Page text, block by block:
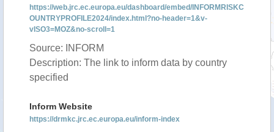
https://web.jrc.ec.europa.eu/dashboard/embed/INFORMRISKC
OUNTRYPROFILE2024/index.html?no-header=1&v-
vISO3=MOZ&no-scroll=1
Source: INFORM
Description: The link to inform data by country
specified
Inform Website
https://drmkc.jrc.ec.europa.eu/inform-index